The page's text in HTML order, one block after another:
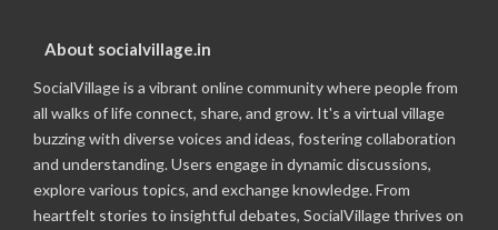
About socialvillage.in
SocialVillage is a vibrant online community where people from
all walks of life connect, share, and grow. It's a virtual village
buzzing with diverse voices and ideas, fostering collaboration
and understanding. Users engage in dynamic discussions,
explore various topics, and exchange knowledge. From
heartfelt stories to insightful debates, SocialVillage thrives on